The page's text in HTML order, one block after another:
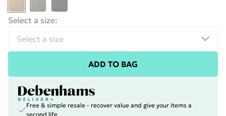
Select a size:
ADD TO BAG
Free & simple resale - recover value and give your items a
second life